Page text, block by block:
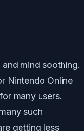
and mind soothing.
Nintendo Online
many users.
such
getting less